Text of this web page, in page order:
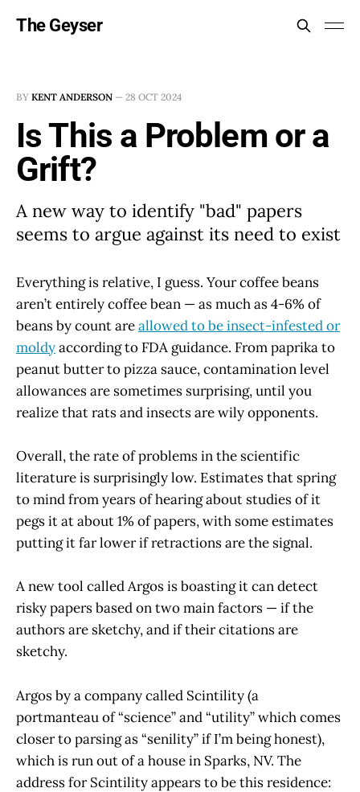
The Geyser
BY KENT ANDERSON — 28 OCT 2024
Is This a Problem or a
Grift?
A new way to identify "bad" papers
seems to argue against its need to exist
Everything is relative, I guess. Your coffee beans
aren’t entirely coffee bean — as much as 4-6% of
beans by count areallowed to be insect-infested or
moldyaccording to FDA guidance. From paprika to
peanut butter to pizza sauce, contamination level
allowances are sometimes surprising, until you
realize that rats and insects are wily opponents.
Overall, the rate of problems in the scientific
literature is surprisingly low. Estimates that spring
to mind from years of hearing about studies of it
pegs it at about 1% of papers, with some estimates
putting it far lower if retractions are the signal.
A new tool called Argos is boasting it can detect
risky papers based on two main factors — if the
authors are sketchy, and if their citations are
sketchy.
Argos by a company called Scintility (a
portmanteau of “science” and “utility” which comes
closer to parsing as “senility” if I’m being honest),
which is run out of a house in Sparks, NV. The
address for Scintility appears to be this residence: